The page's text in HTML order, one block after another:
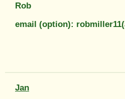
Rob
email (option):
Jan